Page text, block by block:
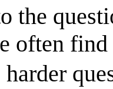
the
often
harder